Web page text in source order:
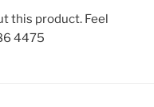
this product. Feel
4475